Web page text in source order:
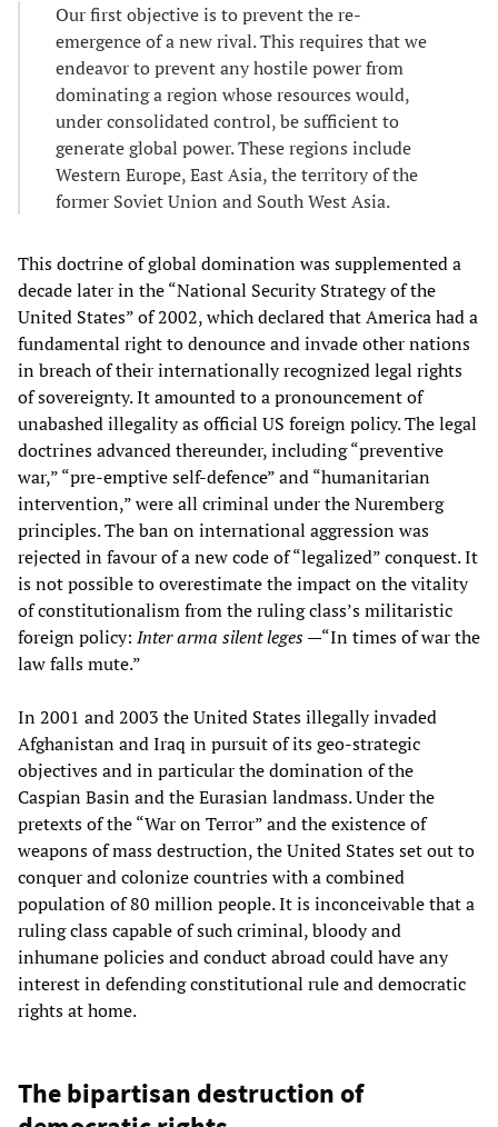
Our first objective is to prevent the re-
emergence of a new rival. This requires that we
endeavor to prevent any hostile power from
dominating a region whose resources would,
under consolidated control, be sufficient to
generate global power. These regions include
Western Europe, East Asia, the territory of the
former Soviet Union and South West Asia.
This doctrine of global domination was supplemented a
decade later in the “National Security Strategy of the
United States” of 2002, which declared that America had a
fundamental right to denounce and invade other nations
in breach of their internationally recognized legal rights
of sovereignty. It amounted to a pronouncement of
unabashed illegality as official US foreign policy. The legal
doctrines advanced thereunder, including “preventive
war,” “pre-emptive self-defence” and “humanitarian
intervention,” were all criminal under the Nuremberg
principles. The ban on international aggression was
rejected in favour of a new code of “legalized” conquest. It
is not possible to overestimate the impact on the vitality
of constitutionalism from the ruling class’s militaristic
foreign policy: Inter arma silent leges—“In times of war the
law falls mute.”
In 2001 and 2003 the United States illegally invaded
Afghanistan and Iraq in pursuit of its geo-strategic
objectives and in particular the domination of the
Caspian Basin and the Eurasian landmass. Under the
pretexts of the “War on Terror” and the existence of
weapons of mass destruction, the United States set out to
conquer and colonize countries with a combined
population of 80 million people. It is inconceivable that a
ruling class capable of such criminal, bloody and
inhumane policies and conduct abroad could have any
interest in defending constitutional rule and democratic
rights at home.
The bipartisan destruction of